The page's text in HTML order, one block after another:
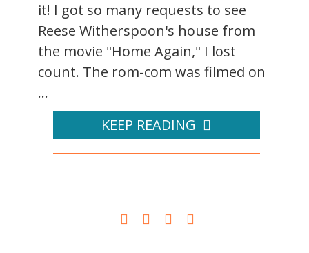
it! I got so many requests to see
Reese Witherspoon's house from
the movie "Home Again," I lost
count. The rom-com was filmed on
...
KEEP READING